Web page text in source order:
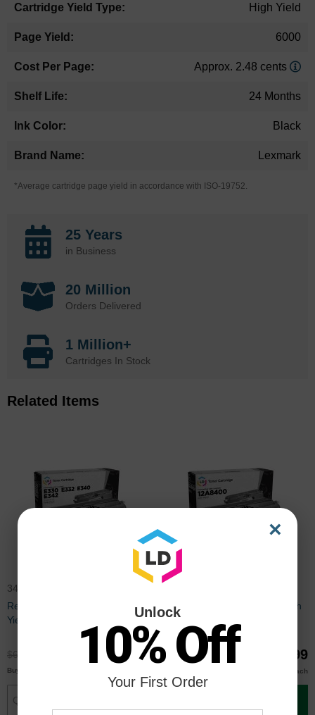
High Yield
6000
Approx. 2.48 cents
24 Months
Black
Lexmark
*Average cartridge page yield in accordance with ISO-19752.
25 Years
in Business
20 Million
Orders Delivered
1 Million+
Cartridges In Stock
Related Items
34015HA
Remanufactured 34015HA High
Yield Black Toner for Lexmark
E330, E340 Series
$66.99
$49.99
Buy 3 or more
Remanufactured 12A8400 High
Yield Black Toner for Lexmark
$92.99 $69.99
each
×
Unlock
10% Off
Your First Order